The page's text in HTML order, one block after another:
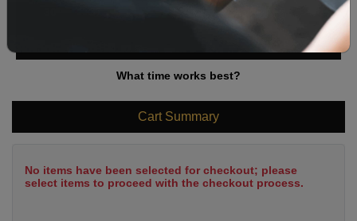
What time works best?
Cart Summary
No items have been selected for checkout; please
select items to proceed with the checkout process.